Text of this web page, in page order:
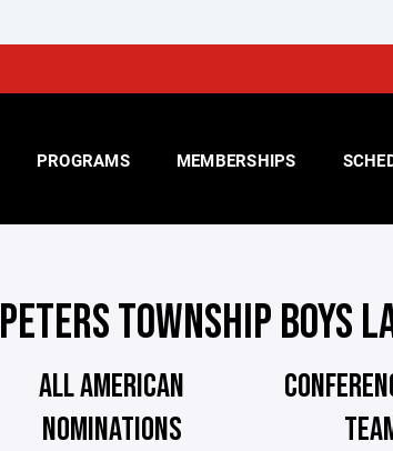
PROGRAMS MEMBERSHIPS
PETERS TOWNSHIP BOYS
ALL AMERICAN
NOMINATIONS